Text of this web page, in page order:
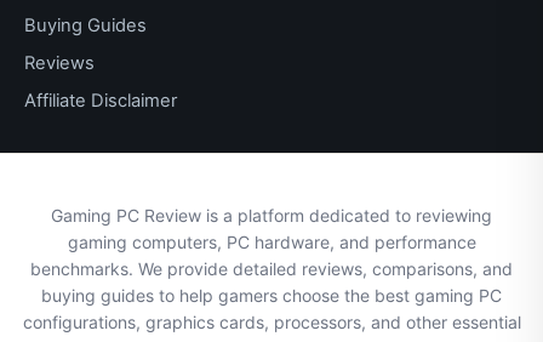
Buying Guides
Reviews
Affiliate Disclaimer
Gaming PC Review is a platform dedicated to reviewing
gaming computers, PC hardware, and performance
benchmarks. We provide detailed reviews, comparisons, and
buying guides to help gamers choose the best gaming PC
configurations, graphics cards, processors, and other essential